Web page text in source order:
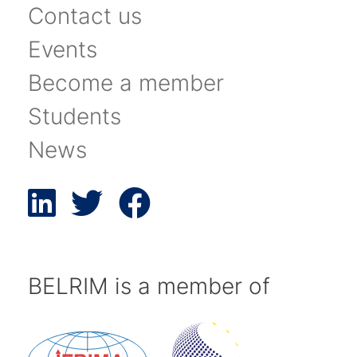
Contact us
Events
Become a member
Students
News
BELRIM is a member of